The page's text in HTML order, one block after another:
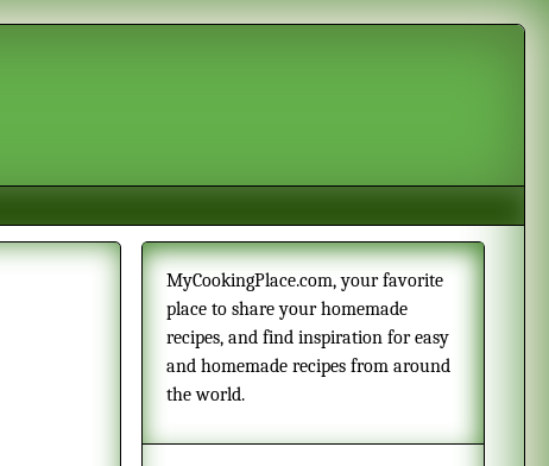
MyCookingPlace.com, your favorite
place to share your homemade
recipes, and find inspiration for easy
and homemade recipes from around
the world.